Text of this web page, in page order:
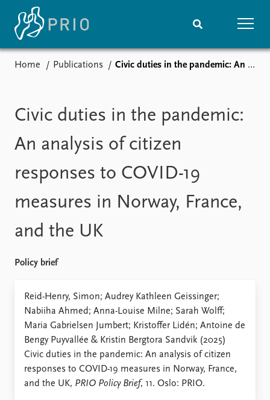
Podcasts
News archive
Nobel Peace Prize list
Events
Upcoming events
Annual Peace Address
Research
Overview
Publications
Latest publications
Publication archive
Newsletters
People
Current staff
Alphabetical list
PRIO board
Global Fellows
Home Publications Civic duties in the pandemic: An analysis of citizen responses to COVID-19 measures in Norway, France, and the UK
Civic duties in the pandemic:
An analysis of citizen
responses to COVID-19
measures in Norway, France,
and the UK
Policy brief
Reid-Henry, Simon; Audrey Kathleen Geissinger;
Nabiiha Ahmed; Anna-Louise Milne; Sarah Wolff;
Maria Gabrielsen Jumbert; Kristoffer Lidén; Antoine de
Bengy Puyvallée & Kristin Bergtora Sandvik (2025)
Civic duties in the pandemic: An analysis of citizen
responses to COVID-19 measures in Norway, France,
and the UK, PRIO Policy Brief, 11. Oslo: PRIO.